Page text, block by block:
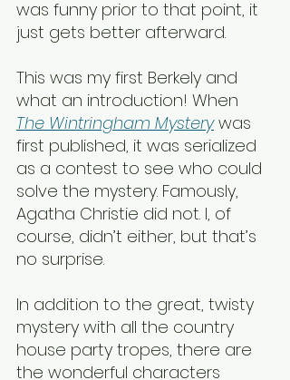
was funny prior to that point, it
just gets better afterward.
This was my first Berkely and
what an introduction! When
The Wintringham Mystery was
first published, it was serialized
as a contest to see who could
solve the mystery. Famously,
Agatha Christie did not. I, of
course, didn’t either, but that’s
no surprise.
In addition to the great, twisty
mystery with all the country
house party tropes, there are
the wonderful characters